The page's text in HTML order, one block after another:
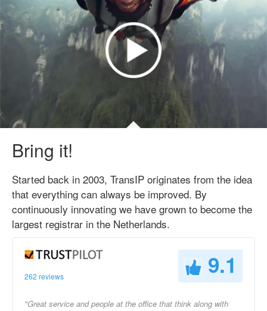
Bring it!
Started back in 2003, TransIP originates from the idea
that everything can always be improved. By
continuously innovating we have grown to become the
largest registrar in the Netherlands.
262 reviews 9.1
"Great service and people at the office that think along with